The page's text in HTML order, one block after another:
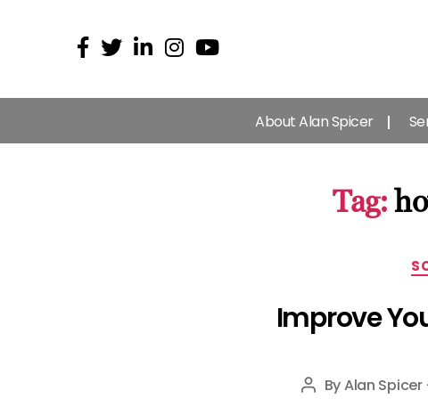
About Alan Spicer
Tag:
Improve
Post
ByAlan